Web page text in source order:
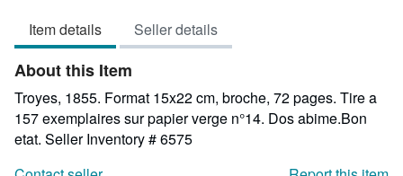
of
5
stars
Item details Seller details
About this Item
Troyes, 1855. Format 15x22 cm, broche, 72 pages. Tire a
157 exemplaires sur papier verge n°14. Dos abime.Bon
etat. Seller Inventory # 6575